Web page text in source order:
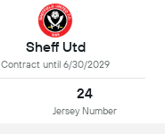
Sheff Utd
Contract until 6/30/2029
24
Jersey Number